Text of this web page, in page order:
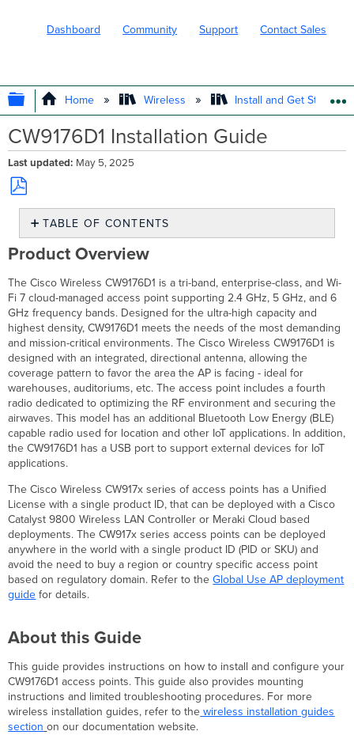
Dashboard Community Support Contact Sales
EXPAND/COLLAPSE GLOBAL
Home Wireless Install and Get Started
CW9176D1 Installation Guide
Last updated May 5, 2025
Save
PDF
TABLE OF CONTENTS
Product
Overview
About
this
Guide
Physical
Specifications
Product
View
and
Physical
Features
Security
Features
Ethernet
Ports
Power
Source
Options
Factory
Reset
Button
LED
and
Run
Dark
Mode
Package
Contents
Safety
Product Overview
The Cisco Wireless CW9176D1 is a tri-band, enterprise-class, and Wi-
Fi 7 cloud-managed access point supporting 2.4 GHz, 5 GHz, and 6
GHz frequency bands. Designed for the ultra-high capacity and
highest density, CW9176D1 meets the needs of the most demanding
and mission-critical environments. The Cisco Wireless CW9176D1 is
designed with an integrated, directional antenna, allowing the
coverage pattern to favor the area the AP is facing - ideal for
warehouses, auditoriums, etc. The access point includes a fourth
radio dedicated to optimizing the RF environment and securing the
airwaves. This model has an additional Bluetooth Low Energy (BLE)
capable radio used for location and other IoT applications. In addition,
the CW9176D1 has a USB port to support external devices for IoT
applications.
The Cisco Wireless CW917x series of access points has a Unified
License with a single product ID, that can be deployed with a Cisco
Catalyst 9800 Wireless LAN Controller or Meraki Cloud based
deployments. The CW917x series access points can be deployed
anywhere in the world with a single product ID (PID or SKU) and
avoid the need to buy a region or country specific access point
based on regulatory domain. Refer to theGlobal Use AP deployment
guide for details.
About this Guide
This guide provides instructions on how to install and configure your
CW9176D1 access points. This guide also provides mounting
instructions and limited troubleshooting procedures. For more
wireless installation guides, refer to the wireless installation guides
section on our documentation website.